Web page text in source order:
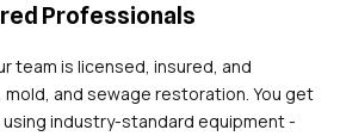
Professionals
team is licensed, insured, and
mold, and sewage restoration. You get
using industry-standard equipment -